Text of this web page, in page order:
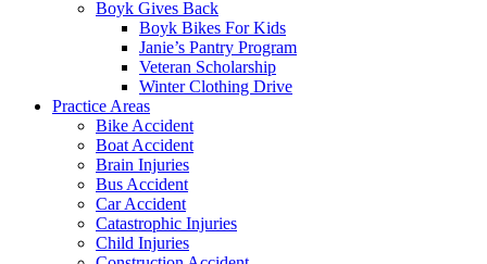
Boyk Gives Back
Boyk Bikes For Kids
Janie’s Pantry Program
Veteran Scholarship
Winter Clothing Drive
Practice Areas
Bike Accident
Boat Accident
Brain Injuries
Bus Accident
Car Accident
Catastrophic Injuries
Child Injuries